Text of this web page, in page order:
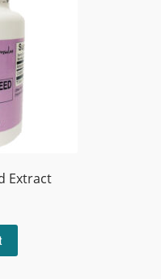
Extract